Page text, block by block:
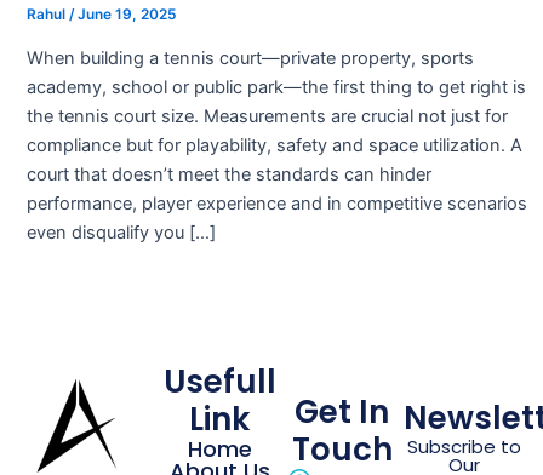
Rahul /June 19, 2025
When building a tennis court—private property, sports
academy, school or public park—the first thing to get right is
the tennis court size. Measurements are crucial not just for
compliance but for playability, safety and space utilization. A
court that doesn’t meet the standards can hinder
performance, player experience and in competitive scenarios
even disqualify you […]
Usefull
Link
Home
Get In
Touch
Subscribe to
Our